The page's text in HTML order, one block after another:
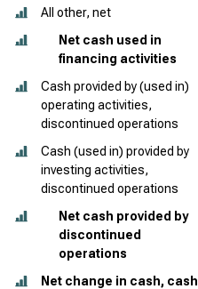
All other, net
Net cash used in
financing activities
Cash provided by (used in)
operating activities,
discontinued operations
Cash (used in) provided by
investing activities,
discontinued operations
Net cash provided by
discontinued
operations
Net change in cash, cash